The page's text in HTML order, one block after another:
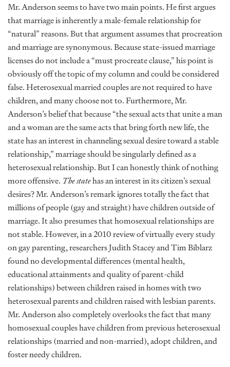
Mr. Anderson seems to have two main points. He first argues
that marriage is inherently a male-female relationship for
“natural” reasons. But that argument assumes that procreation
and marriage are synonymous. Because state-issued marriage
licenses do not include a “must procreate clause,” his point is
obviously off the topic of my column and could be considered
false. Heterosexual married couples are not required to have
children, and many choose not to. Furthermore, Mr.
Anderson’s belief that because “the sexual acts that unite a man
and a woman are the same acts that bring forth new life, the
state has an interest in channeling sexual desire toward a stable
relationship,” marriage should be singularly defined as a
heterosexual relationship. But I can honestly think of nothing
more offensive. The statehas an interest in its citizen’s sexual
desires? Mr. Anderson’s remark ignores totally the fact that
millions of people (gay and straight) have children outside of
marriage. It also presumes that homosexual relationships are
not stable. However, in a 2010 review of virtually every study
on gay parenting, researchers Judith Stacey and Tim Biblarz
found no developmental differences (mental health,
educational attainments and quality of parent-child
relationships) between children raised in homes with two
heterosexual parents and children raised with lesbian parents.
Mr. Anderson also completely overlooks the fact that many
homosexual couples have children from previous heterosexual
relationships (married and non-married), adopt children, and
foster needy children.